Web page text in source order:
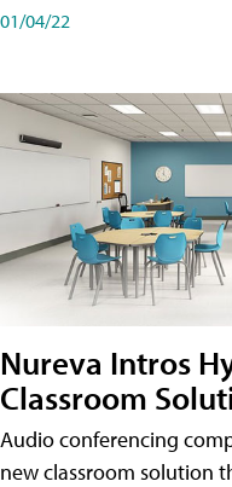
01/04/22
Nureva Intros
Classroom
Audio conferencing
new classroom solution